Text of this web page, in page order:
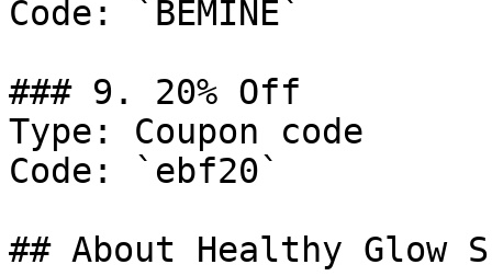
Code: `BEMINE`
### 9. 20% Off
Type: Coupon code
Code: `ebf20`
## About Healthy Glow